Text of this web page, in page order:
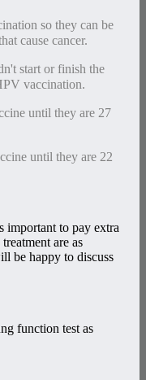
so they can be
cause cancer.
start or finish the
vaccination.
until they are 27
until they are 22
important to pay extra
are as
be happy to discuss
function test as